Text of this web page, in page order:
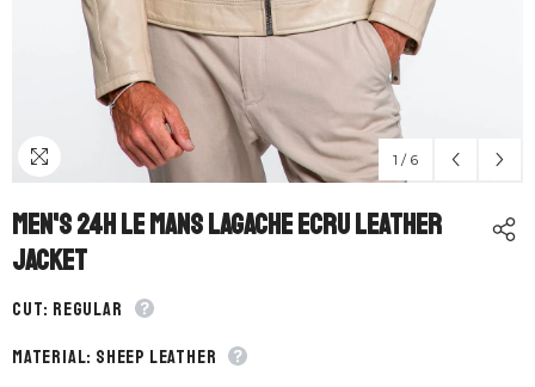
1 / 6
Men's 24H Le Mans Lagache Ecru Leather
Jacket
CUT: Regular
material: Sheep leather